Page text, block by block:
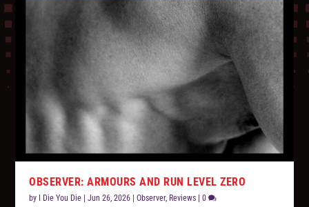
OBSERVER: ARMOURS AND RUN LEVEL ZERO
by I Die You Die |Jun 26, 2026 |Observer, Reviews |0